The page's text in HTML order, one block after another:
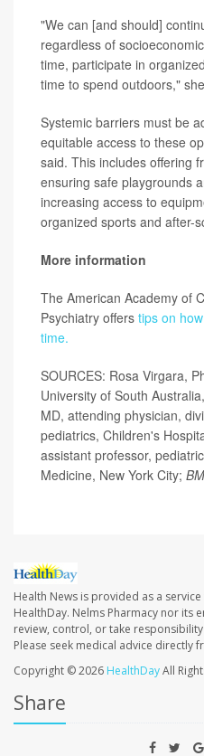
"We can [and should]
regardless of
time, participate in
time to spend outdoors,"
Systemic barriers must be
equitable access to these
said. This includes offering
ensuring safe playgrounds
increasing access to
organized sports and after-
More information
The American Academy of
Psychiatry offers tips on
time.
SOURCES: Rosa Virgara,
University of South
MD, attending physician,
pediatrics, Children's
assistant professor,
Medicine, New York City;
Health News is provided as a
HealthDay. Nelms Pharmacy nor its
review, control, or take
Please seek medical advice directly
Copyright © 2026 HealthDayAll
Share